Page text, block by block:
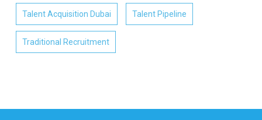
Talent Acquisition Dubai Talent Pipeline
Traditional Recruitment